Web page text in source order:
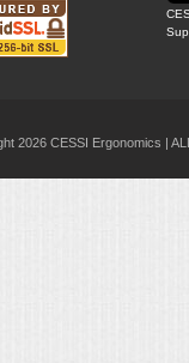
2026 CESSI Ergonomics |